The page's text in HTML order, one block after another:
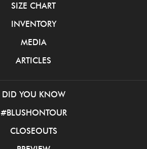
SIZE CHART
INVENTORY
MEDIA
ARTICLES
DID YOU KNOW
#BLUSHONTOUR
CLOSEOUTS